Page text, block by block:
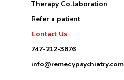
Therapy Collaboration
Refer a patient
Contact Us
747-212-3876
info@remedypsychiatry.com